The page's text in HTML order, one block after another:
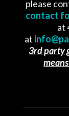
please
contact
at
at
3rd party